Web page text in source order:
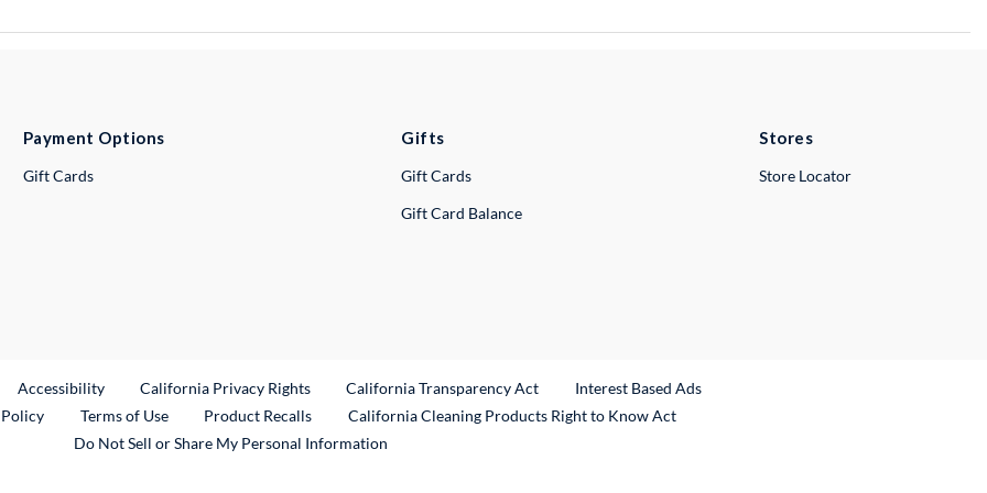
Payment Options
Gift Cards
Gifts
Gift Cards
Gift Card Balance
Stores
Store Locator
Link
Accessibility California Privacy Rights California Transparency Act
Interest Based Ads
Terms of Use Product RecallsExternal Link
California Cleaning Products Right to Know Act
Do Not Sell or Share My Personal Information